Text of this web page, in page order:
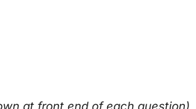
at front end of each question)